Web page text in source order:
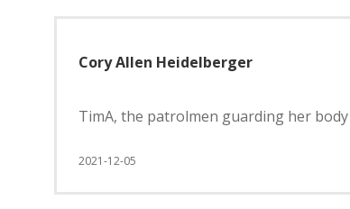
Cory Allen Heidelberger
TimA, the patrolmen guarding her
2021-12-05